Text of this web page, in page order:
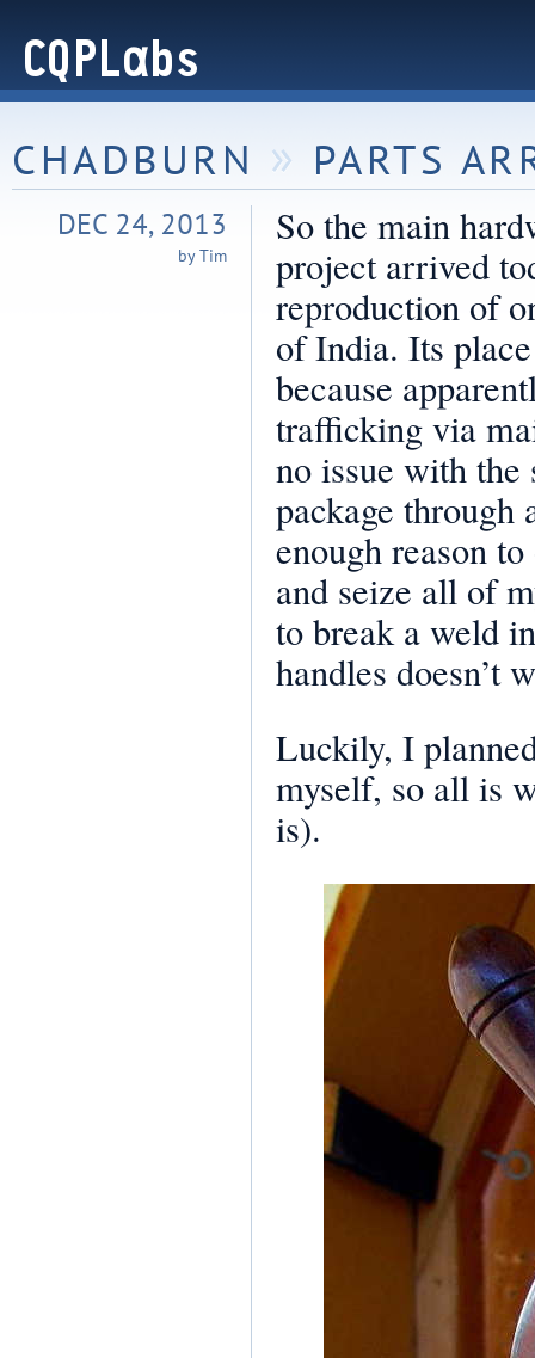
CHADBURN » PARTS
DEC 24, 2013
by Tim
So the main
project arrived
reproduction of
of India. Its
because
trafficking via
no issue with the
package through
enough reason
and seize all of
to break a weld
handles doesn’t
Luckily, I
myself, so all is
is).